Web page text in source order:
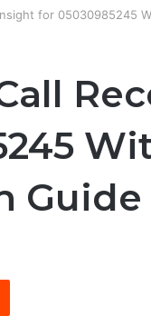
for 05030985245
Guide
Reddit